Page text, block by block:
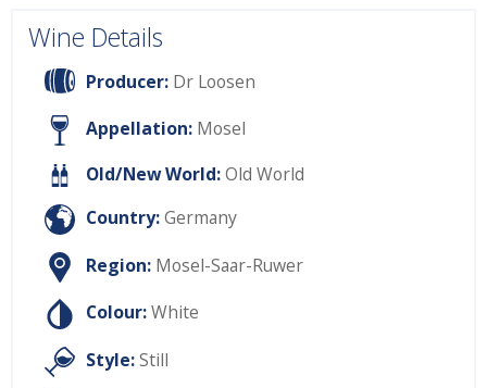
Wine Details
Producer: Dr Loosen
Appellation: Mosel
Old/New World:Old World
Country:Germany
Region: Mosel-Saar-Ruwer
Colour:White
Style:Still